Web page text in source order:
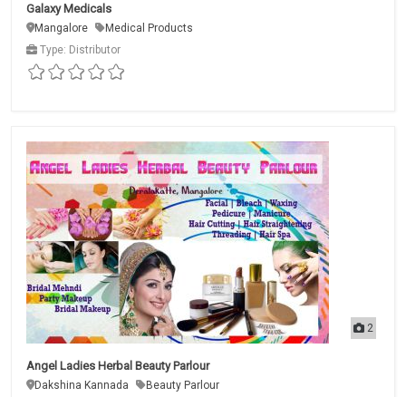
Galaxy Medicals
Mangalore
Medical Products
Type: Distributor
2
Angel Ladies Herbal Beauty Parlour
Dakshina Kannada
Beauty Parlour